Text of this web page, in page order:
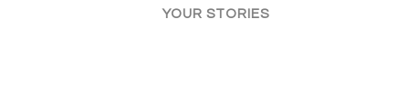
YOUR STORIES